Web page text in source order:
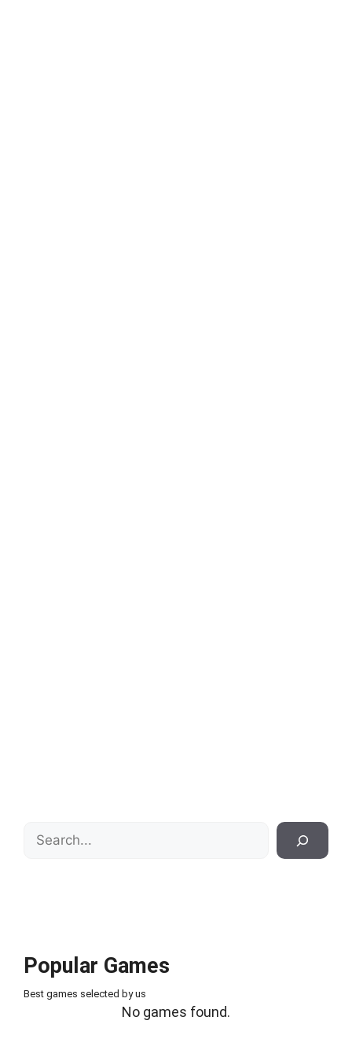
Search
Popular Games
Best games selected by us
No games found.